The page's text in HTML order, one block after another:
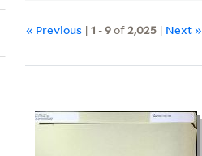
« Previous |1 -9of2,025 | Next »